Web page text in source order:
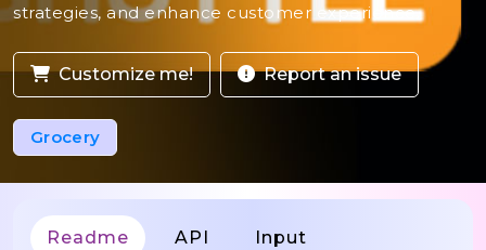
strategies, and enhance customer experience.
Customize me! Report an issue
Grocery
Readme API Input